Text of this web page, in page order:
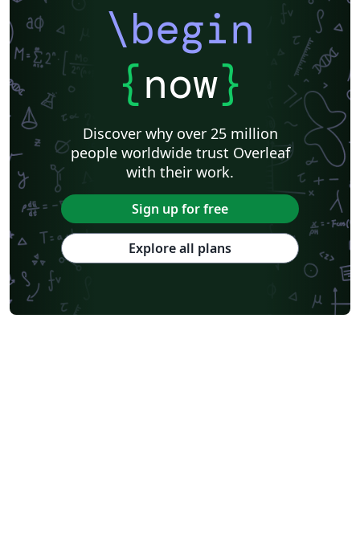
\begin
{now}
Discover why over 25 million
people worldwide trust Overleaf
with their work.
Sign up for free
Explore all plans